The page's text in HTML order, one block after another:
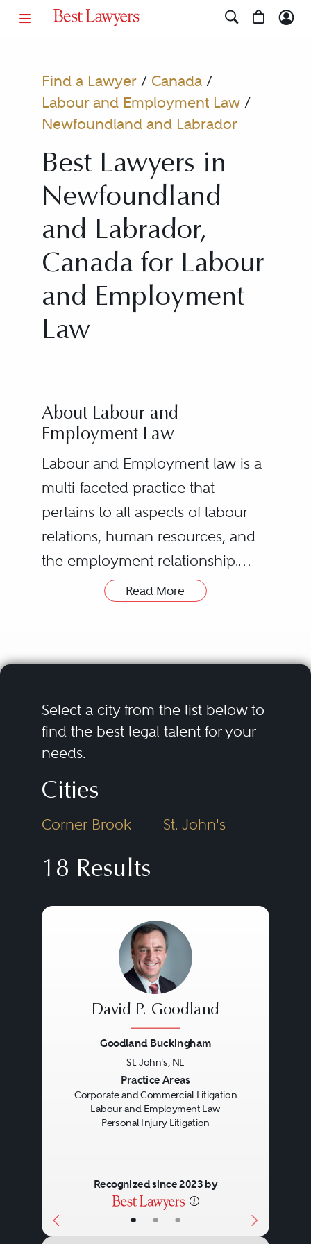
Find a Lawyer/ Canada/
Labour and Employment Law/
Newfoundland and Labrador
Best Lawyers in
Newfoundland
and Labrador,
Canada for Labour
and Employment
Law
About Labour and
Employment Law
Labour and Employment law is a
multi-faceted practice that
pertains to all aspects of labour
relations, human resources, and
the employment relationship.
negotiation, drafting,
collective agreements and the
development of collective
bargaining strategies and labour
dispute contingency plans.
Counsel also assist with the
development, drafting,
enforcement of workplace
workplace investigations, and the
determination of disciplinary
matters and terminations.
negotiation and drafting of
employment agreements,
compensation, benefit and
pension matters, and the
related legislation, including
apprenticeship standards,
Read More
Select a city from the list below to
find the best legal talent for your
needs.
Cities
Corner Brook St. John's
18 Results
• • •
David P. Goodland
Goodland Buckingham
St. John's, NL
Practice Areas
Corporate and Commercial Litigation
Labour and Employment Law
Personal Injury Litigation
Recognized since 2023 by